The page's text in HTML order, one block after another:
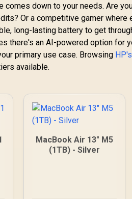
comes down to your needs. Are
Or a competitive gamer
long-lasting battery to get
there's an AI-powered option for
primary use case. Browsing
available.
MacBook Air 13" M5
(1TB) - Silver